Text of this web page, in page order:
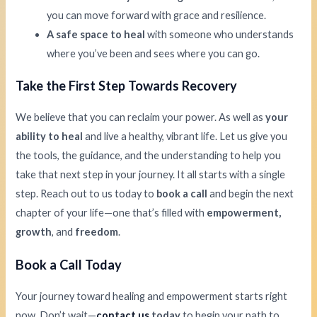
you can move forward with grace and resilience.
A safe space to heal with someone who understands
where you’ve been and sees where you can go.
Take the First Step Towards Recovery
We believe that you can reclaim your power. As well asyour
ability to heal and live a healthy, vibrant life. Let us give you
the tools, the guidance, and the understanding to help you
take that next step in your journey. It all starts with a single
step. Reach out to us today to book a call and begin the next
chapter of your life—one that’s filled with empowerment,
growth, and freedom.
Book a Call Today
Your journey toward healing and empowerment starts right